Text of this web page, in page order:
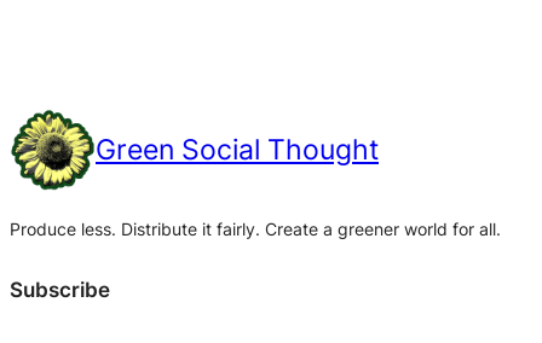
Green Social Thought
Produce less. Distribute it fairly. Create a greener world for all.
Subscribe